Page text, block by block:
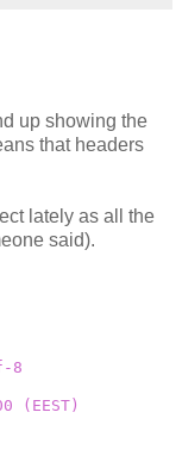
up showing the
that headers
lately as all the
said).
8
(EEST)